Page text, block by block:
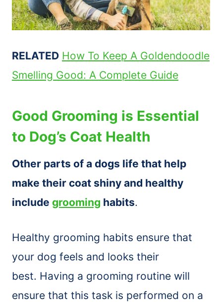
RELATED How To Keep A Goldendoodle
Smelling Good: A Complete Guide
Good Grooming is Essential
to Dog’s Coat Health
Other parts of a dogs life that help
make their coat shiny and healthy
include grooming habits.
Healthy grooming habits ensure that
your dog feels and looks their
best. Having a grooming routine will
ensure that this task is performed on a